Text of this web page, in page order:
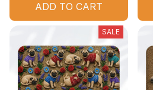
ADD TO CART
SALE